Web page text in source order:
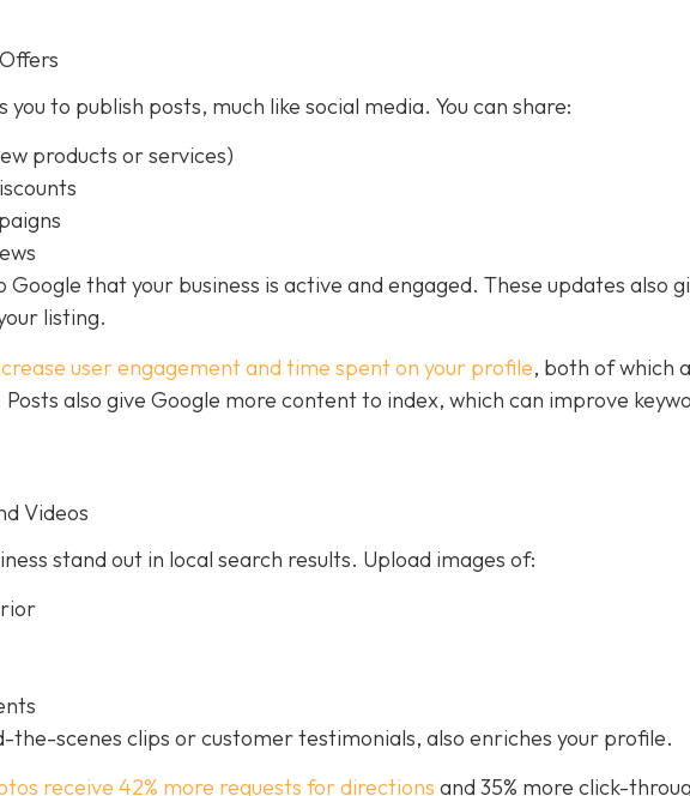
you to publish posts, much like social media. You can share:
products or services)
Google that your business is active and engaged. These updates also
listing.
user engagement and time spent on your profile, both of which
also give Google more content to index, which can improve
Videos
stand out in local search results. Upload images of:
the-scenes clips or customer testimonials, also enriches your profile.
receive 42% more requests for directions and 35% more click-